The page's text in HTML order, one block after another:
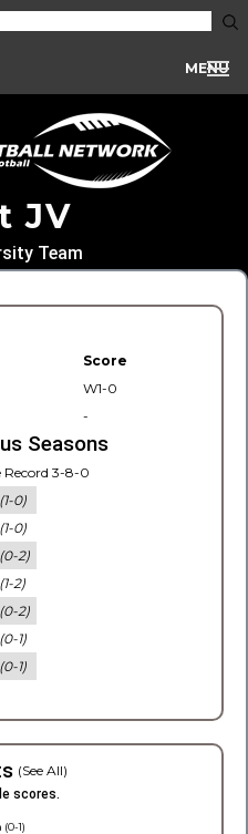
MENU
JV
Team
Score
W1-0
-
Seasons
Record 3-8-0
(1-0)
(1-0)
(0-2)
(1-2)
(0-2)
(0-1)
(0-1)
(See All)
scores.
(0-1)